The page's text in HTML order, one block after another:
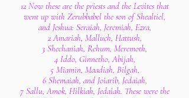
12 Now these are the priests and the Levites that
went up with Zerubbabel the son of Shealtiel,
and Jeshua: Seraiah, Jeremiah, Ezra,
2 Amariah, Malluch, Hattush,
3 Shechaniah, Rehum, Meremoth,
4 Iddo, Ginnetho, Abijah,
5 Miamin, Maadiah, Bilgah,
6 Shemaiah, and Joiarib, Jedaiah,
7 Sallu, Amok, Hilkiah, Jedaiah. These were the